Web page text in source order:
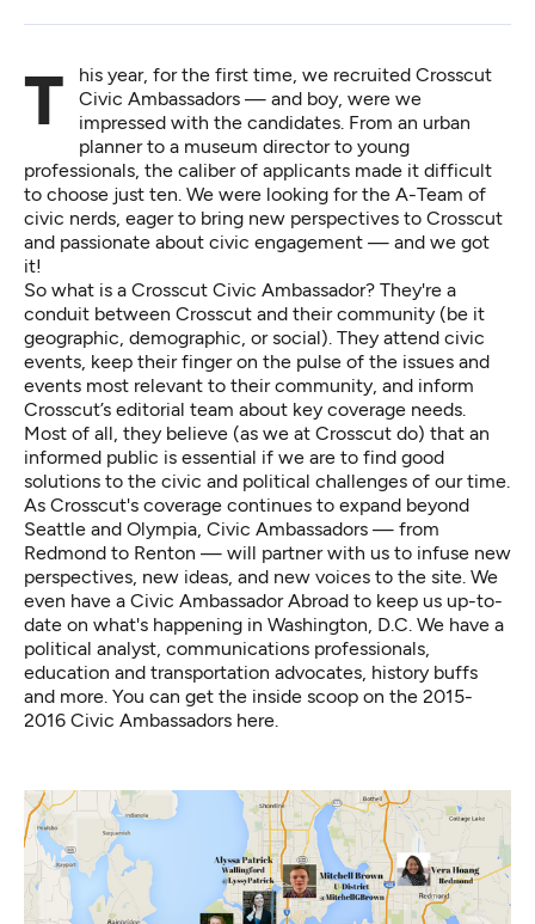
This year, for the first time, we recruited Crosscut
Civic Ambassadors — and boy, were we
impressed with the candidates. From an urban
planner to a museum director to young
professionals, the caliber of applicants made it difficult
to choose just ten. We were looking for the A-Team of
civic nerds, eager to bring new perspectives to Crosscut
and passionate about civic engagement — and we got
it!
So what is a Crosscut Civic Ambassador? They're a
conduit between Crosscut and their community (be it
geographic, demographic, or social). They attend civic
events, keep their finger on the pulse of the issues and
events most relevant to their community, and inform
Crosscut’s editorial team about key coverage needs.
Most of all, they believe (as we at Crosscut do) that an
informed public is essential if we are to find good
solutions to the civic and political challenges of our time.
As Crosscut's coverage continues to expand beyond
Seattle and Olympia, Civic Ambassadors — from
Redmond to Renton — will partner with us to infuse new
perspectives, new ideas, and new voices to the site. We
even have a Civic Ambassador Abroad to keep us up-to-
date on what's happening in Washington, D.C. We have a
political analyst, communications professionals,
education and transportation advocates, history buffs
and more. You can get the inside scoop on the 2015-
2016 Civic Ambassadors here.